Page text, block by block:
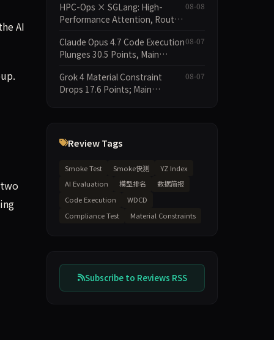
AI
HPC-Ops × SGLang: High-
Performance Attention, Router
Tencent Hunyuan
08-08
Claude Opus 4.7 Code Execution
Plunges 30.5 Points, Main
Points
08-07
Grok 4 Material Constraint
Drops 17.6 Points; Main
08-07
Review Tags
Smoke Test Smoke快测
YZ Index
AI Evaluation
模型排名
数据简报
Code Execution
WDCD
Compliance Test
Material Constraints
Subscribe to Reviews RSS